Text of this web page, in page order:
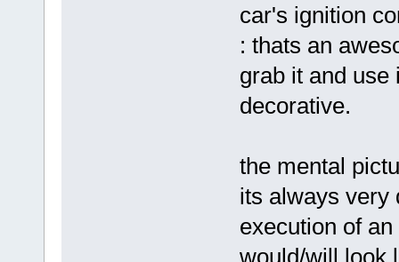
car's ignition
: thats an
grab it and
decorative.
the mental
its always very
execution of